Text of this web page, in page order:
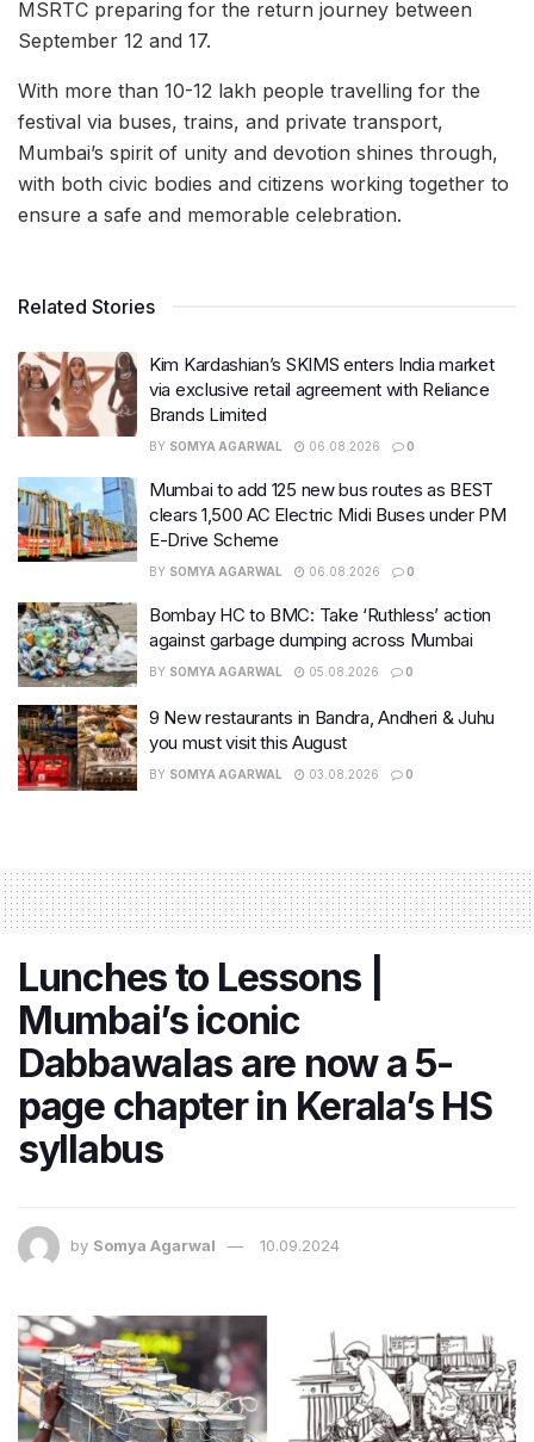
MSRTC preparing for the return journey between
September 12 and 17.
With more than 10-12 lakh people travelling for the
festival via buses, trains, and private transport,
Mumbai’s spirit of unity and devotion shines through,
with both civic bodies and citizens working together to
ensure a safe and memorable celebration.
Related Stories
Kim Kardashian’s SKIMS enters India market
via exclusive retail agreement with Reliance
Brands Limited
BY SOMYA AGARWAL 06.08.2026 0
Mumbai to add 125 new bus routes as BEST
clears 1,500 AC Electric Midi Buses under PM
E-Drive Scheme
BY SOMYA AGARWAL 06.08.2026 0
Bombay HC to BMC: Take ‘Ruthless’ action
against garbage dumping across Mumbai
BY SOMYA AGARWAL 05.08.2026 0
9 New restaurants in Bandra, Andheri & Juhu
you must visit this August
BY SOMYA AGARWAL 03.08.2026 0
Lunches to Lessons |
Mumbai’s iconic
Dabbawalas are now a 5-
page chapter in Kerala’s HS
syllabus
by Somya Agarwal 10.09.2024